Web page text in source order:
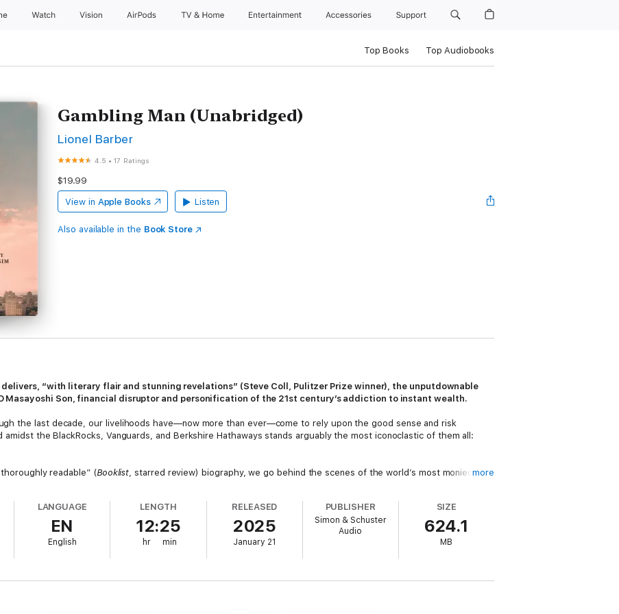
Watch Vision AirPods TV & Home Entertainment Accessories Support
Top Books Top Audiobooks
Gambling Man (Unabridged)
Lionel Barber
4.5 •17 Ratings
$19.99
View in Apple Books Listen
Also available in the Book Store
delivers, “with literary flair and stunning revelations” (Steve Coll, Pulitzer Prize winner), the unputdownable
Masayoshi Son, financial disruptor and personification of the 21st century’s addiction to instant wealth.
the last decade, our livelihoods have—now more than ever—come to rely upon the good sense and risk
the BlackRocks, Vanguards, and Berkshire Hathaways stands arguably the most iconoclastic of them all:
readable” (Booklist, starred review) biography, we go behind the scenes of the world’s most monied
and Slack to the epic lows of WeWork and tech-infused dog-walking app Wag, Son and SoftBank have been at the
peaks and valleys. In the process, Son, son of a pachinko kingpin who grew up in a slum in Japan, has been a hero,
internet tech- and finance-bro set all at once.
that will stick with you long after you turn the final page.
more
LANGUAGE
EN
English
LENGTH
12:25
hr min
RELEASED
2025
January 21
PUBLISHER
Simon & Schuster
Audio
SIZE
624.1
MB